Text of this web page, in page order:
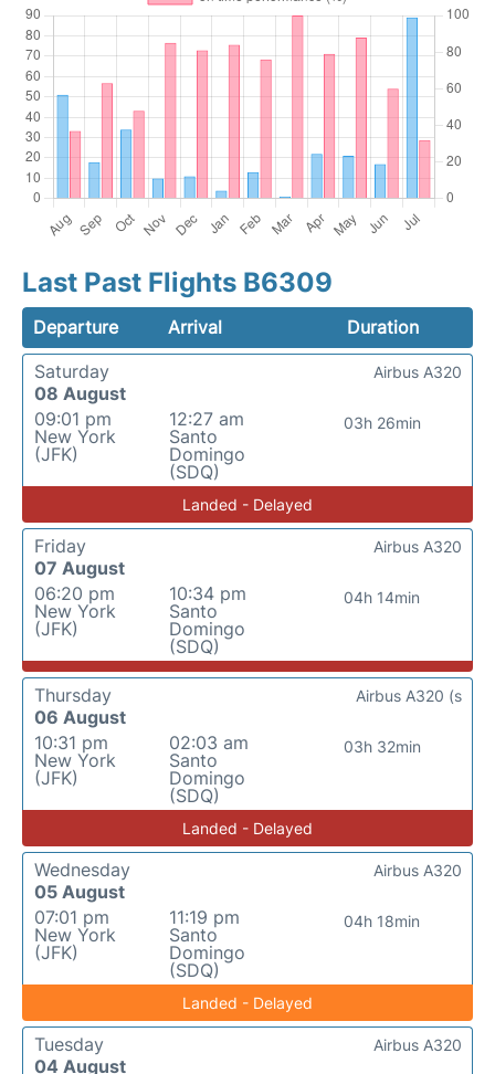
Last Past Flights B6309
Departure Arrival
Duration
Saturday
08 August
09:01 pm
New York
(JFK)
12:27 am
Santo
Domingo
(SDQ)
03h 26min
Airbus A320
Landed - Delayed
Friday
07 August
06:20 pm
New York
(JFK)
10:34 pm
Santo
Domingo
(SDQ)
04h 14min
Airbus A320
Thursday
06 August
10:31 pm
New York
(JFK)
02:03 am
Santo
Domingo
(SDQ)
03h 32min
Airbus A320 (s
Landed - Delayed
Wednesday
05 August
07:01 pm
New York
(JFK)
11:19 pm
Santo
Domingo
(SDQ)
04h 18min
Airbus A320
Landed - Delayed
Tuesday
04 August
Airbus A320